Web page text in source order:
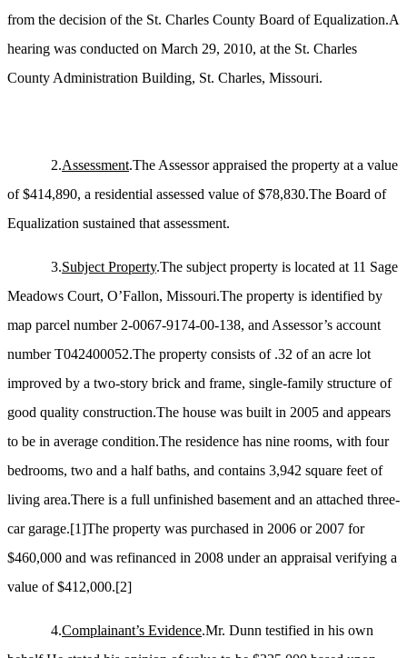
from the decision of the St. Charles County Board of Equalization.A
hearing was conducted on March 29, 2010, at the St. Charles
County Administration Building, St. Charles, Missouri.
2.Assessment.The Assessor appraised the property at a value
of $414,890, a residential assessed value of $78,830.The Board of
Equalization sustained that assessment.
3.Subject Property.The subject property is located at 11 Sage
Meadows Court, O’Fallon, Missouri.The property is identified by
map parcel number 2-0067-9174-00-138, and Assessor’s account
number T042400052.The property consists of .32 of an acre lot
improved by a two-story brick and frame, single-family structure of
good quality construction.The house was built in 2005 and appears
to be in average condition.The residence has nine rooms, with four
bedrooms, two and a half baths, and contains 3,942 square feet of
living area.There is a full unfinished basement and an attached three-
car garage.[1]The property was purchased in 2006 or 2007 for
$460,000 and was refinanced in 2008 under an appraisal verifying a
value of $412,000.[2]
4.Complainant’s Evidence.Mr. Dunn testified in his own